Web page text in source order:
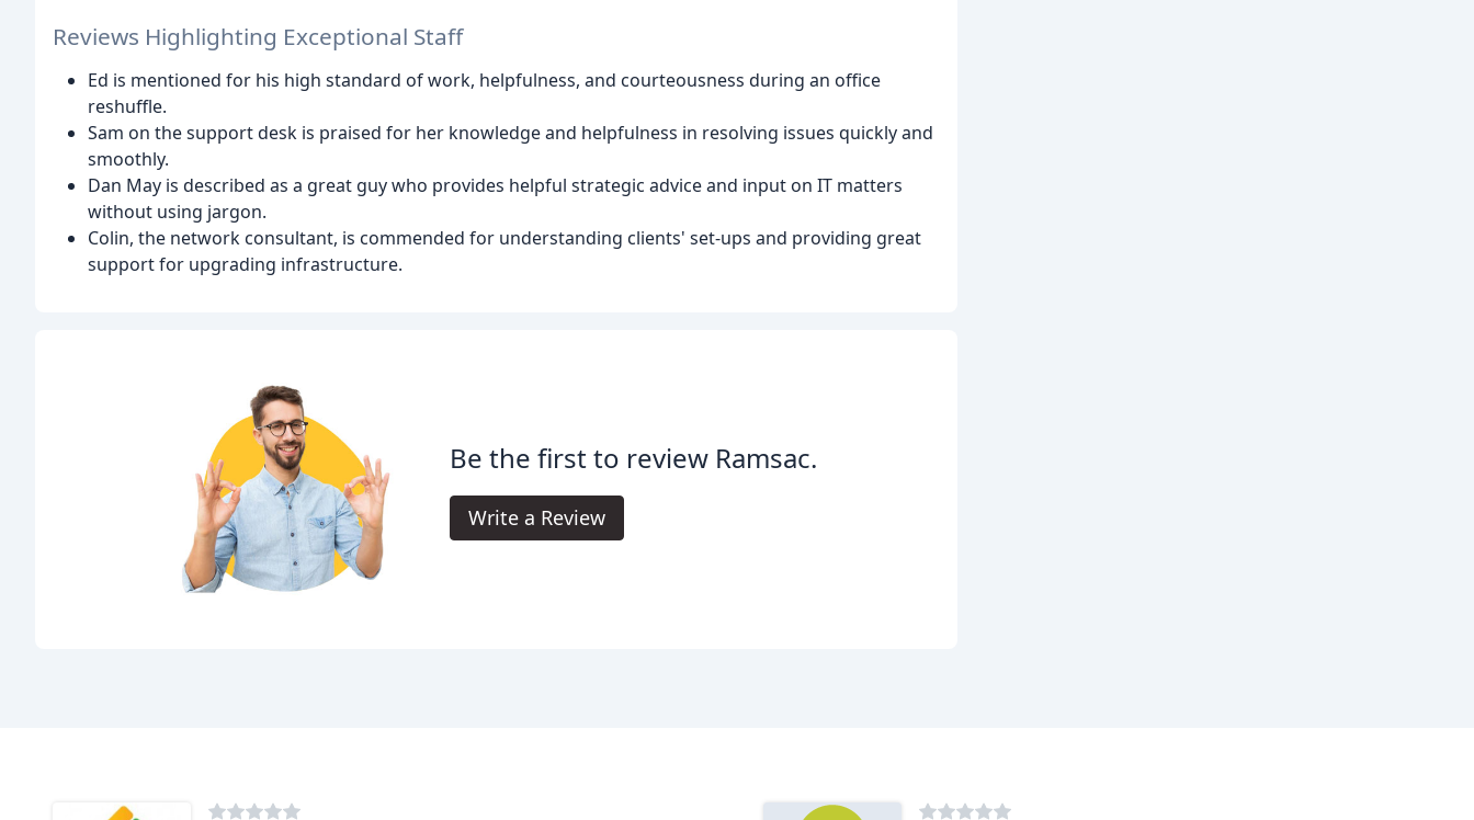
Reviews Highlighting Exceptional Staff
Ed is mentioned for his high standard of work, helpfulness, and courteousness during an office
reshuffle.
Sam on the support desk is praised for her knowledge and helpfulness in resolving issues quickly and
smoothly.
Dan May is described as a great guy who provides helpful strategic advice and input on IT matters
without using jargon.
Colin, the network consultant, is commended for understanding clients' set-ups and providing great
support for upgrading infrastructure.
Be the first to review Ramsac.
Write a Review